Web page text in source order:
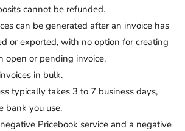
cannot be refunded.
can be generated after an invoice has
or exported, with no option for creating
open or pending invoice.
in bulk.
typically takes 3 to 7 business days,
bank you use.
Pricebook service and a negative